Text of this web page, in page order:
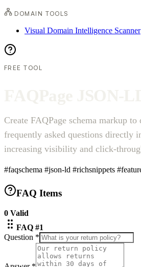
DOMAIN TOOLS
Visual Domain Intelligence Scanner
FREE TOOL
Create FAQPage schema markup
frequently asked questions directly
increasing visibility and click-
#faqschema #json-ld #richsnippets
FAQ Items
0 Valid
FAQ #1
Question *